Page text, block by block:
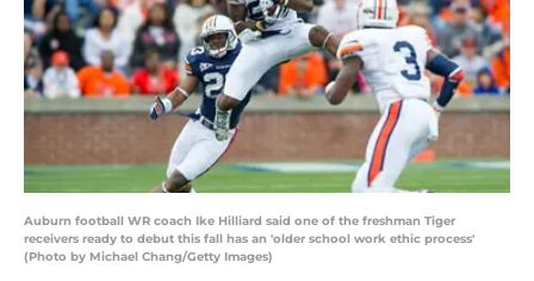
Auburn football WR coach Ike Hilliard said one of the freshman Tiger
receivers ready to debut this fall has an 'older school work ethic process'
(Photo by Michael Chang/Getty Images)